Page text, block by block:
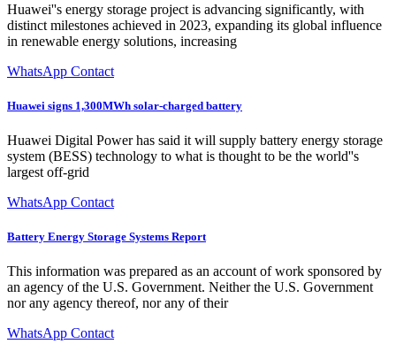
Huawei''s energy storage project is advancing significantly, with
distinct milestones achieved in 2023, expanding its global influence
in renewable energy solutions, increasing
WhatsApp Contact
Huawei signs 1,300MWh solar-charged battery
Huawei Digital Power has said it will supply battery energy storage
system (BESS) technology to what is thought to be the world''s
largest off-grid
WhatsApp Contact
Battery Energy Storage Systems Report
This information was prepared as an account of work sponsored by
an agency of the U.S. Government. Neither the U.S. Government
nor any agency thereof, nor any of their
WhatsApp Contact